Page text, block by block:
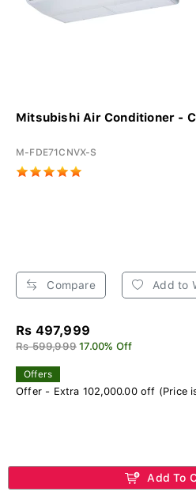
Mitsubishi Air Conditioner -
M-FDE71CNVX-S
Compare Add to
Rs 497,999
Rs 599,999 17.00% Off
Offers
Offer - Extra 102,000.00 off (Price
Add To